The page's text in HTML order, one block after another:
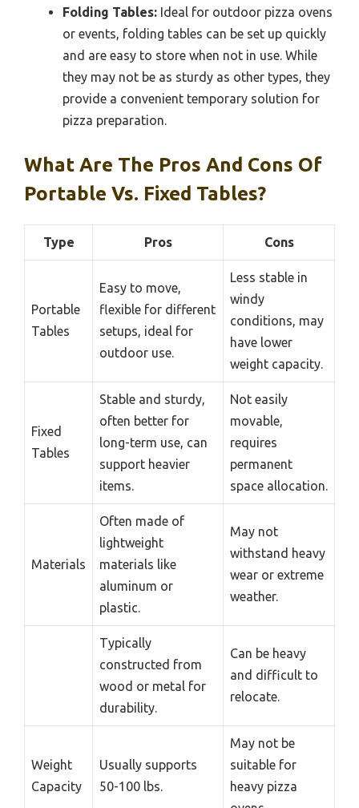
Folding Tables: Ideal for outdoor pizza ovens
or events, folding tables can be set up quickly
and are easy to store when not in use. While
they may not be as sturdy as other types, they
provide a convenient temporary solution for
pizza preparation.
What Are The Pros And Cons Of
Portable Vs. Fixed Tables?
Type Pros Cons
Portable
Tables
Easy to move,
flexible for different
setups, ideal for
outdoor use.
Less stable in
windy
conditions, may
have lower
weight capacity.
Fixed
Tables
Stable and sturdy,
often better for
long-term use, can
support heavier
items.
Not easily
movable,
requires
permanent
space allocation.
Materials
Often made of
lightweight
materials like
aluminum or
plastic.
May not
withstand heavy
wear or extreme
weather.
Typically
constructed from
wood or metal for
durability.
Can be heavy
and difficult to
relocate.
Weight
Capacity
Usually supports
50-100 lbs.
May not be
suitable for
heavy pizza